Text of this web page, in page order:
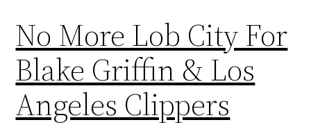
No More Lob City For
Blake Griffin & Los
Angeles Clippers